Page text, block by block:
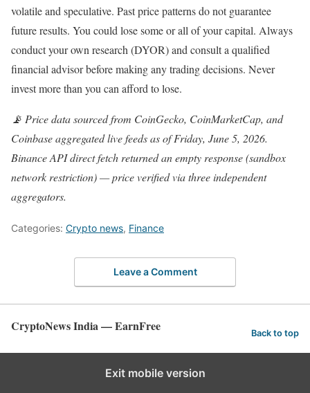
volatile and speculative. Past price patterns do not guarantee
future results. You could lose some or all of your capital. Always
conduct your own research (DYOR) and consult a qualified
financial advisor before making any trading decisions. Never
invest more than you can afford to lose.
📡 Price data sourced from CoinGecko, CoinMarketCap, and
Coinbase aggregated live feeds as of Friday, June 5, 2026.
Binance API direct fetch returned an empty response (sandbox
network restriction) — price verified via three independent
aggregators.
Categories: Crypto news, Finance
Leave a Comment
CryptoNews India — EarnFree Back to top
Exit mobile version